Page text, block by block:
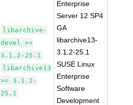
libarchive-
devel >=
3.1.2-25.1
libarchive13
>= 3.1.2-
25.1
Enterprise
Server 12 SP4
GA
libarchive13-
3.1.2-25.1
SUSE Linux
Enterprise
Software
Development